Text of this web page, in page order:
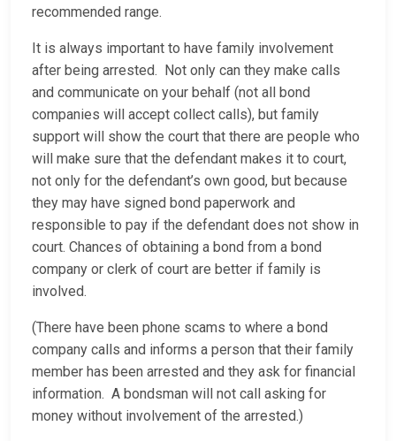
recommended range.
It is always important to have family involvement
after being arrested. Not only can they make calls
and communicate on your behalf (not all bond
companies will accept collect calls), but family
support will show the court that there are people who
will make sure that the defendant makes it to court,
not only for the defendant’s own good, but because
they may have signed bond paperwork and
responsible to pay if the defendant does not show in
court. Chances of obtaining a bond from a bond
company or clerk of court are better if family is
involved.
(There have been phone scams to where a bond
company calls and informs a person that their family
member has been arrested and they ask for financial
information. A bondsman will not call asking for
money without involvement of the arrested.)